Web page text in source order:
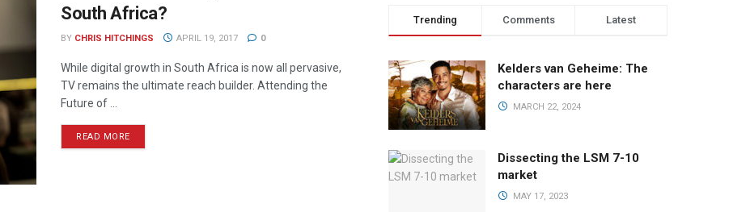
South Africa?
BY CHRIS HITCHINGS APRIL 19, 2017 0
While digital growth in South Africa is now all pervasive,
TV remains the ultimate reach builder. Attending the
Future of ...
READ MORE
Trending Comments Latest
Kelders van Geheime: The
characters are here
MARCH 22, 2024
Dissecting the LSM 7-10
market
MAY 17, 2023